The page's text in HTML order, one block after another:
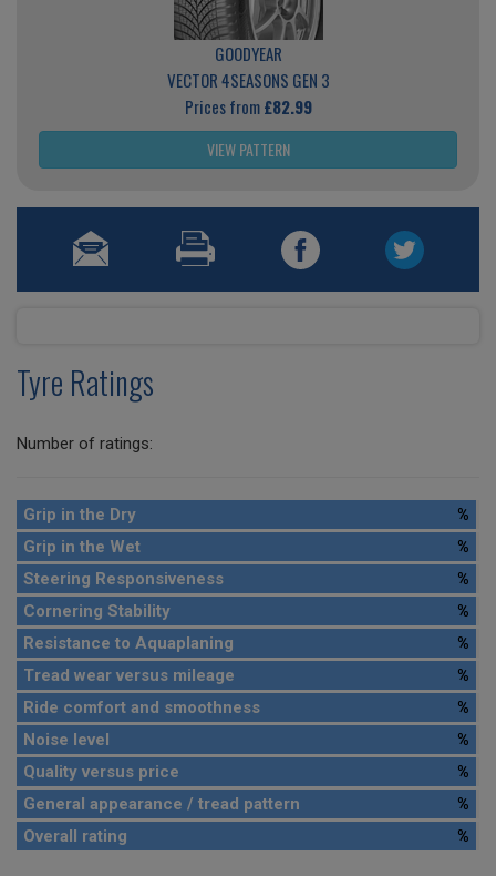
GOODYEAR
VECTOR 4SEASONS GEN 3
Prices from£82.99
VIEW PATTERN
Tyre Ratings
Number of ratings:
Grip in the Dry
%
Grip in the Wet
%
Steering Responsiveness
%
Cornering Stability
%
Resistance to Aquaplaning
%
Tread wear versus mileage
%
Ride comfort and smoothness
%
Noise level
%
Quality versus price
%
General appearance / tread pattern
%
Overall rating
%